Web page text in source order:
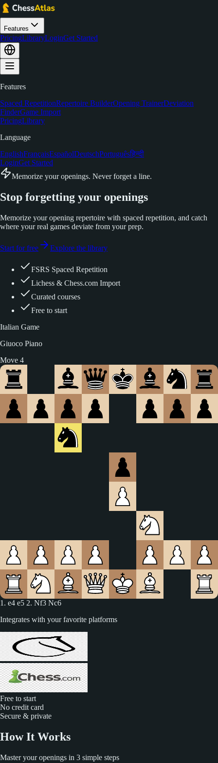
Features
PricingLibraryLoginGet Started
Features
Spaced RepetitionRepertoire BuilderOpening TrainerDeviation
FinderGame Import
PricingLibrary
Language
EnglishFrançaisEspañolDeutschPortuguêsहिन्दी
LoginGet Started
Memorize your openings. Never forget a line.
Stop forgetting your openings
Memorize your opening repertoire with spaced repetition, and catch
where your real games deviate from your prep.
Start for free Explore the library
FSRS Spaced Repetition
Lichess & Chess.com Import
Curated courses
Free to start
Italian Game
Giuoco Piano
Move 5
1. e4 e5 2. Nf3 Nc6 3. Bc4
Integrates with your favorite platforms
Free to start
No credit card
Secure & private
How It Works
Master your openings in 3 simple steps